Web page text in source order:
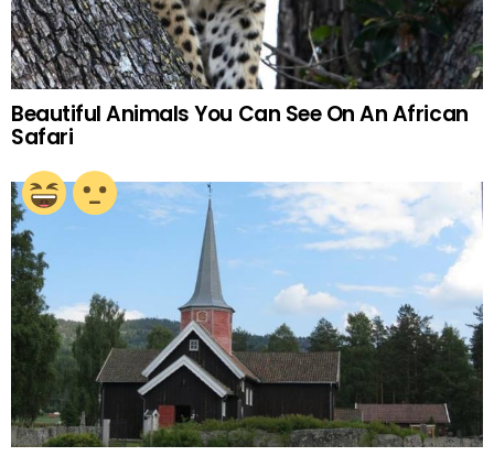
Beautiful Animals You Can See On An African
Safari